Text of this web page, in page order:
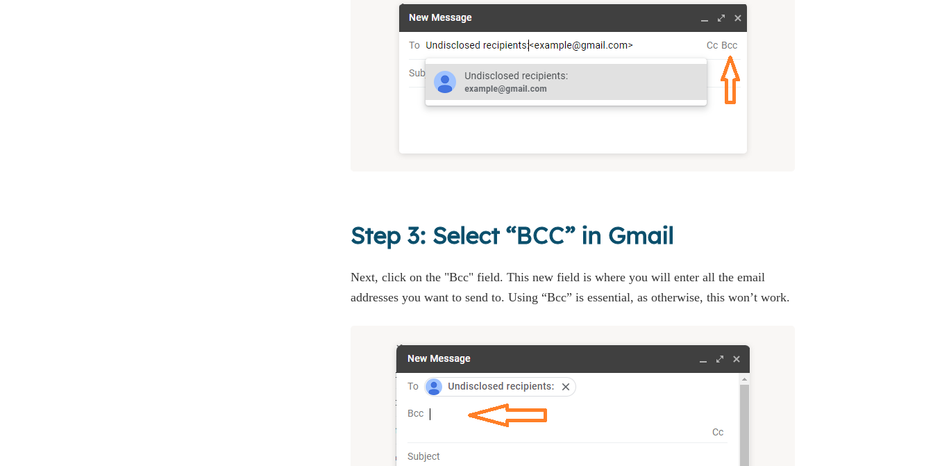
Step 3: Select “BCC” in Gmail
Next, click on the "Bcc" field. This new field is where you will enter all the email
addresses you want to send to. Using “Bcc” is essential, as otherwise, this won’t work.